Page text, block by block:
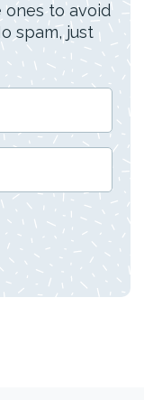
to avoid
spam, just